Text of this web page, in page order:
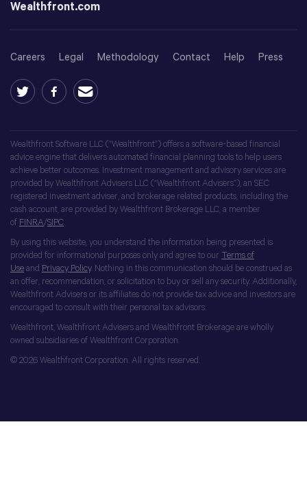
Wealthfront.com
Careers Legal Methodology Contact Help Press
Wealthfront Software LLC (“Wealthfront”) offers a software-based financial
advice engine that delivers automated financial planning tools to help users
achieve better outcomes. Investment management and advisory services are
provided by Wealthfront Advisers LLC (“Wealthfront Advisers”), an SEC
registered investment adviser, and brokerage related products, including the
cash account, are provided by Wealthfront Brokerage LLC, a member
of FINRA/SIPC
By using this website, you understand the information being presented is
provided for informational purposes only and agree to our Terms of
Use and Privacy Policy. Nothing in this communication should be construed as
an offer, recommendation, or solicitation to buy or sell any security. Additionally,
Wealthfront Advisers or its affiliates do not provide tax advice and investors are
encouraged to consult with their personal tax advisors.
Wealthfront, Wealthfront Advisers and Wealthfront Brokerage are wholly
owned subsidiaries of Wealthfront Corporation.
© 2026 Wealthfront Corporation. All rights reserved.